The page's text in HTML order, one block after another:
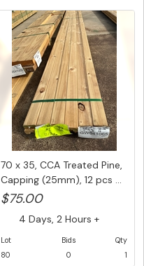
70 x 35, CCA Treated Pine,
Capping (25mm), 12 pcs ...
$75.00
4 Days, 2 Hours +
Lot
80
Bids
0
Qty
1